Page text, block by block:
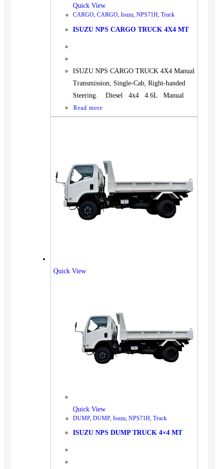
Quick View
CARGO, CARGO, Isuzu, NPS71H, Truck
ISUZU NPS CARGO TRUCK 4X4 MT
ISUZU NPS CARGO TRUCK 4X4 Manual
Transmission, Single-Cab, Right-handed
Steering. Diesel 4x4 4.6L Manual
Read more
Quick View
Quick View
DUMP, DUMP, Isuzu NPS71H Truck
ISUZU NPS DUMP TRUCK 4×4 MT